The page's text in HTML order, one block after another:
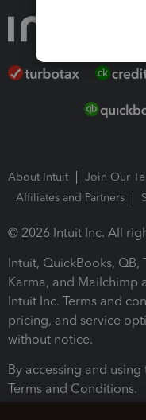
About Intuit Join Our
Affiliates and Partners
© 2026 Intuit Inc. All
Intuit, QuickBooks, QB,
Karma, and Mailchimp
Intuit Inc. Terms and
pricing, and service
without notice.
By accessing and
Terms and Conditions.